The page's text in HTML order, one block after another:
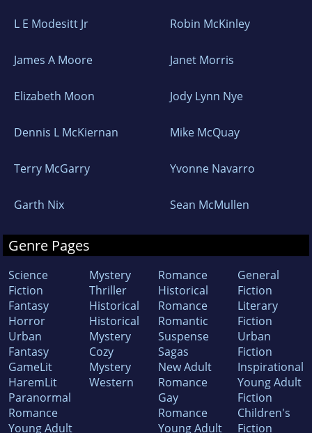
L E Modesitt Jr Robin McKinley
James A Moore Janet Morris
Elizabeth Moon Jody Lynn Nye
Dennis L McKiernan Mike McQuay
Terry McGarry Yvonne Navarro
Garth Nix Sean McMullen
Genre Pages
Science
Fiction
Fantasy
Horror
Urban
Fantasy
GameLit
HaremLit
Paranormal
Romance
Young Adult
Mystery
Thriller
Historical
Historical
Mystery
Cozy
Mystery
Western
Romance
Historical
Romance
Romantic
Suspense
Sagas
New Adult
Romance
Gay
Romance
Young Adult
General
Fiction
Literary
Fiction
Urban
Fiction
Inspirational
Young Adult
Fiction
Children's
Fiction